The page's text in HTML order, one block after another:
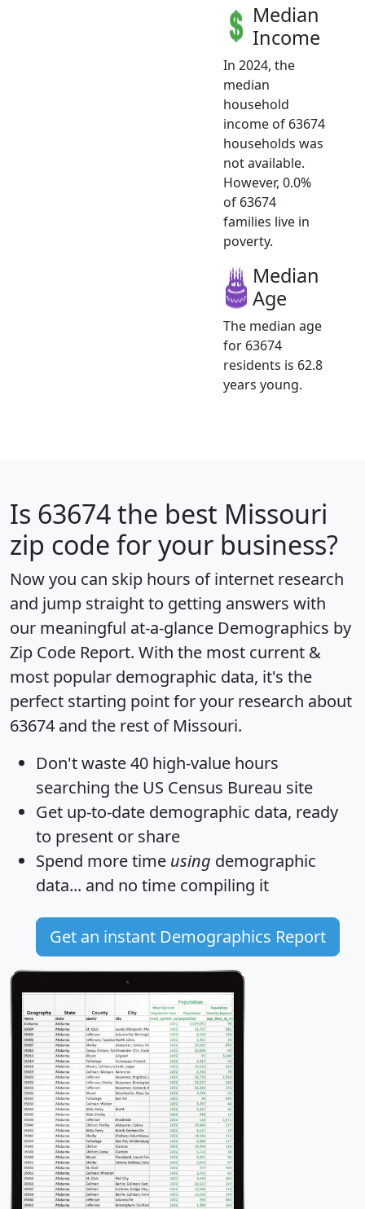
Median
Income
In 2024, the
median
household
income of 63674
households was
not available.
However, 0.0%
of 63674
families live in
poverty.
Median
Age
The median age
for 63674
residents is 62.8
years young.
Is 63674the best Missouri
zip code for your business?
Now you can skip hours of internet research
and jump straight to getting answers with
our meaningful at-a-glance Demographics by
Zip Code Report. With the most current &
most popular demographic data, it's the
perfect starting point for your research about
63674 and the rest of Missouri.
Don't waste 40 high-value hours
searching the US Census Bureau site
Get up-to-date demographic data, ready
to present or share
Spend more time using demographic
data... and no time compiling it
Get an instant Demographics Report